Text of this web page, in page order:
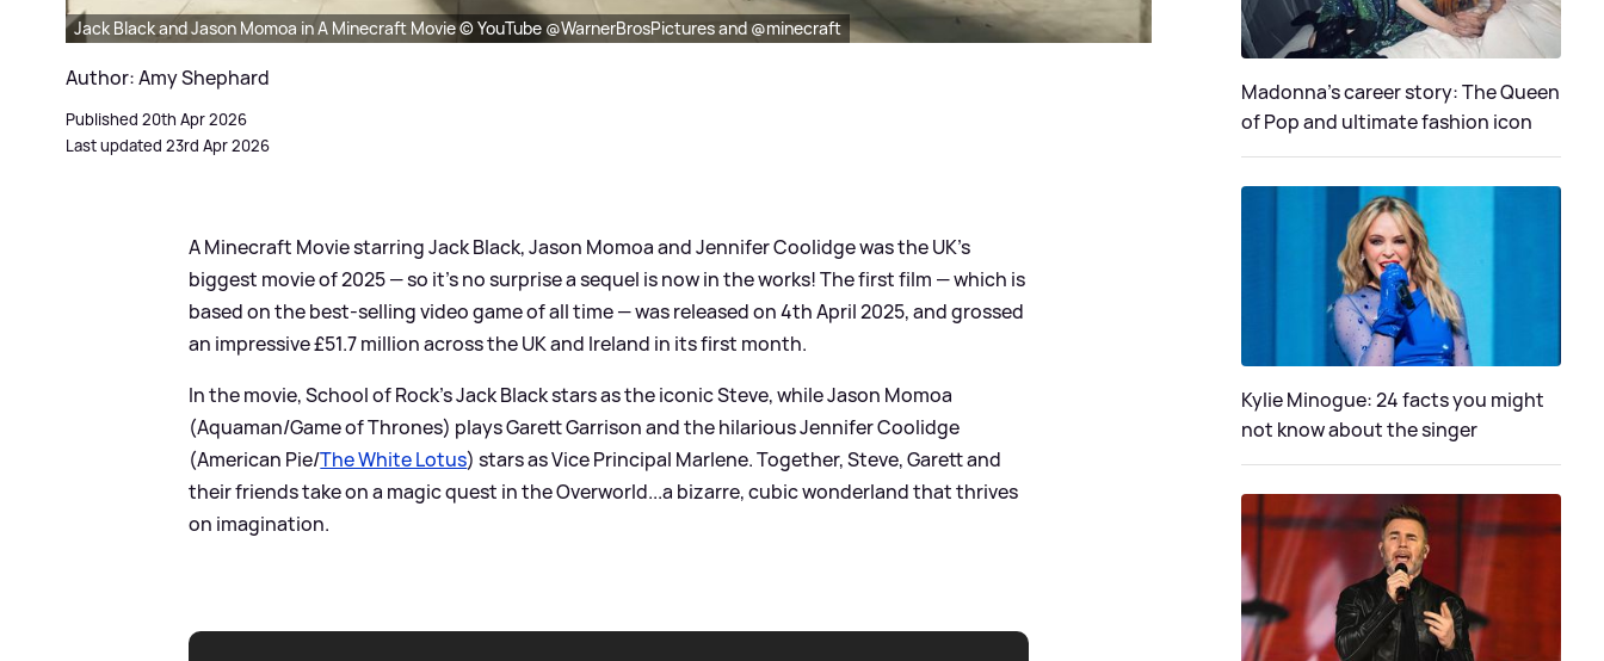
Jack Black and Jason Momoa in A Minecraft Movie © YouTube @WarnerBrosPictures and @minecraft
Author: Amy Shephard
Published 20th Apr 2026
Last updated 23rd Apr 2026
A Minecraft Movie starring Jack Black, Jason Momoa and Jennifer Coolidge was the UK's
biggest movie of 2025 — so it's no surprise a sequel is now in the works! The first film — which is
based on the best-selling video game of all time — was released on 4th April 2025, and grossed
an impressive £51.7 million across the UK and Ireland in its first month.
In the movie, School of Rock's Jack Black stars as the iconic Steve, while Jason Momoa
(Aquaman/Game of Thrones) plays Garett Garrison and the hilarious Jennifer Coolidge
(American Pie/The White Lotus) stars as Vice Principal Marlene. Together, Steve, Garett and
their friends take on a magic quest in the Overworld...a bizarre, cubic wonderland that thrives
on imagination.
Madonna's career story: The Queen
of Pop and ultimate fashion icon
Kylie Minogue: 24 facts you might
not know about the singer